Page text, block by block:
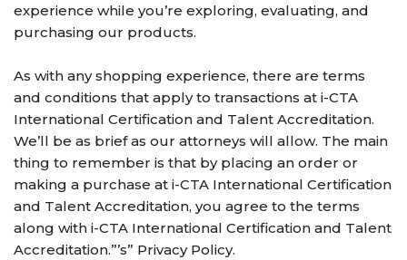
experience while you’re exploring, evaluating, and
purchasing our products.
As with any shopping experience, there are terms
and conditions that apply to transactions at i-CTA
International Certification and Talent Accreditation.
We’ll be as brief as our attorneys will allow. The main
thing to remember is that by placing an order or
making a purchase at i-CTA International Certification
and Talent Accreditation, you agree to the terms
along with i-CTA International Certification and Talent
Accreditation.”’s” Privacy Policy.